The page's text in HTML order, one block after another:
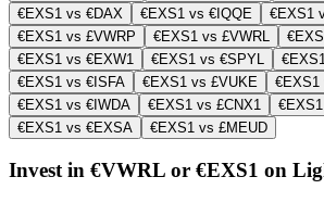
€EXS1 vs €DAX
€EXS1 vs €IQQE
€EXS1
€EXS1 vs £VWRP
€EXS1 vs £VWRL
€EXS1 vs €EXW1
€EXS1 vs €SPYL
€EXS1 vs €ISFA
€EXS1 vs £VUKE
€EXS1
€EXS1 vs €IWDA
€EXS1 vs £CNX1
€EXS1 vs €EXSA
€EXS1 vs £MEUD
Invest in €VWRL or €EXS1 on